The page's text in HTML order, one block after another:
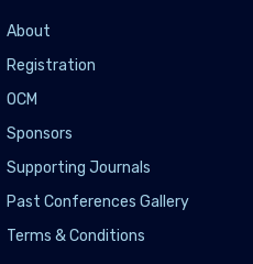
About
Registration
OCM
Sponsors
Supporting Journals
Past Conferences Gallery
Terms & Conditions
improve lung cancer